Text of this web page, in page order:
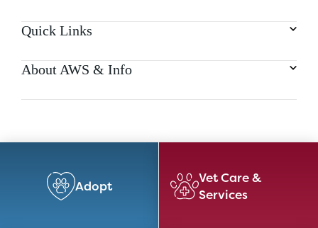
Quick Links
About AWS & Info
Adopt
Vet Care &
Services